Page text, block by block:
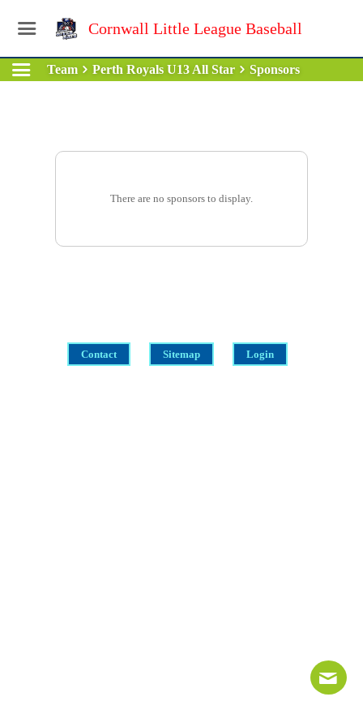
Cornwall Little League Baseball
Team Perth Royals U13 All Star Sponsors
There are no sponsors to display.
Contact Sitemap Login